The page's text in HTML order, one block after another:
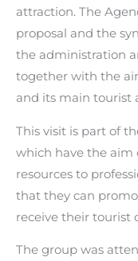
attraction. The
proposal and the
the administration
together with the
and its main tourist
This visit is part of
which have the aim
resources to
that they can
receive their tourist
The group was